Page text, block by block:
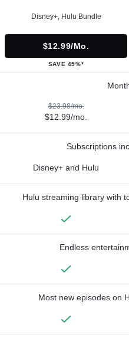
Disney+, Hulu Bundle
$12.99/mo.
SAVE 45%*
$23.98/mo.
$12.99/mo.
Subscriptions
Disney+ and Hulu
Hulu streaming library with
Endless
Most new episodes on